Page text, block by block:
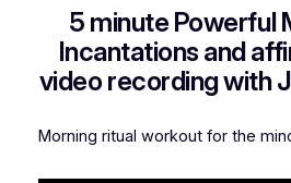
5 minute Powerful
Incantations and
video recording with
Morning ritual workout for the